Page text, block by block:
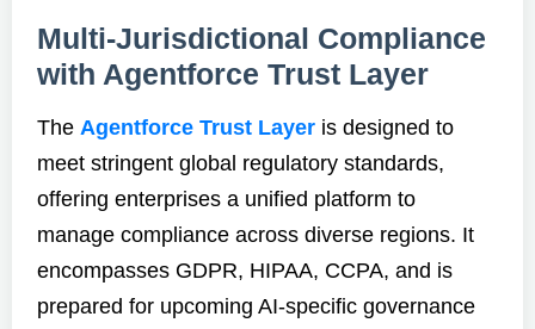
Multi-Jurisdictional Compliance
with Agentforce Trust Layer
TheAgentforce Trust Layer is designed to
meet stringent global regulatory standards,
offering enterprises a unified platform to
manage compliance across diverse regions. It
encompasses GDPR, HIPAA, CCPA, and is
prepared for upcoming AI-specific governance